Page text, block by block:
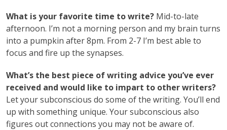
What is your favorite time to write? Mid-to-late
afternoon. I’m not a morning person and my brain turns
into a pumpkin after 8pm. From 2-7 I’m best able to
focus and fire up the synapses.
What’s the best piece of writing advice you’ve ever
received and would like to impart to other writers?
Let your subconscious do some of the writing. You’ll end
up with something unique. Your subconscious also
figures out connections you may not be aware of.